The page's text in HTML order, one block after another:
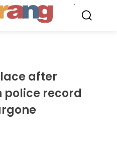
after
police record